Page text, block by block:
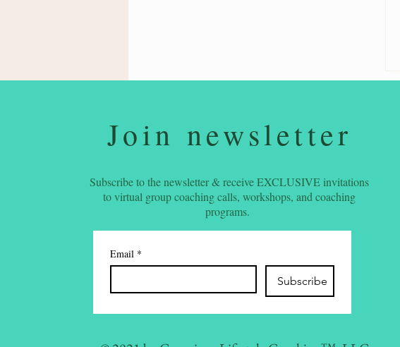
Join newsletter
Subscribe to the newsletter & receive EXCLUSIVE invitations
to virtual group coaching calls, workshops, and coaching
programs.
Email *
Subscribe